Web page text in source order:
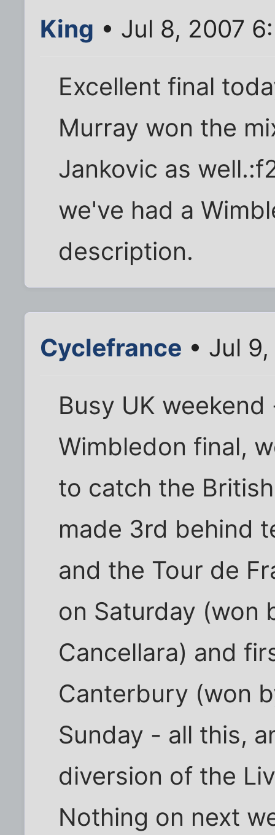
King • Jul 8, 2007
Excellent final
Murray won the
Jankovic as
we've had a
description.
Cyclefrance • Jul
Busy UK
Wimbledon final,
to catch the
made 3rd behind
and the Tour de
on Saturday (won
Cancellara) and
Canterbury (won
Sunday - all this,
diversion of the
Nothing on next